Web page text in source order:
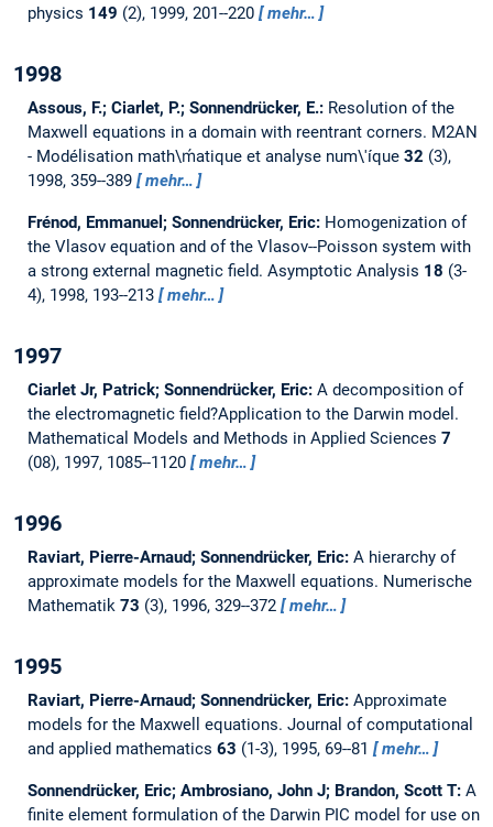
physics 149 (2), 1999, 201--220 mehr…
1998
Assous, F.; Ciarlet, P.; Sonnendrücker, E.: Resolution of the
Maxwell equations in a domain with reentrant corners. M2AN
- Modélisation math\ḿatique et analyse num\'íque 32 (3),
1998, 359--389
mehr…
Frénod, Emmanuel; Sonnendrücker, Eric: Homogenization of
the Vlasov equation and of the Vlasov--Poisson system with
a strong external magnetic field. Asymptotic Analysis 18 (3-
4), 1998, 193--213
mehr…
1997
Ciarlet Jr, Patrick; Sonnendrücker, Eric: A decomposition of
the electromagnetic field?Application to the Darwin model.
Mathematical Models and Methods in Applied Sciences 7
(08), 1997, 1085--1120
mehr…
1996
Raviart, Pierre-Arnaud; Sonnendrücker, Eric: A hierarchy of
approximate models for the Maxwell equations. Numerische
Mathematik 73 (3), 1996, 329--372 mehr…
1995
Raviart, Pierre-Arnaud; Sonnendrücker, Eric: Approximate
models for the Maxwell equations. Journal of computational
and applied mathematics 63 (1-3), 1995, 69--81 mehr…
Sonnendrücker, Eric; Ambrosiano, John J; Brandon, Scott T: A
finite element formulation of the Darwin PIC model for use on